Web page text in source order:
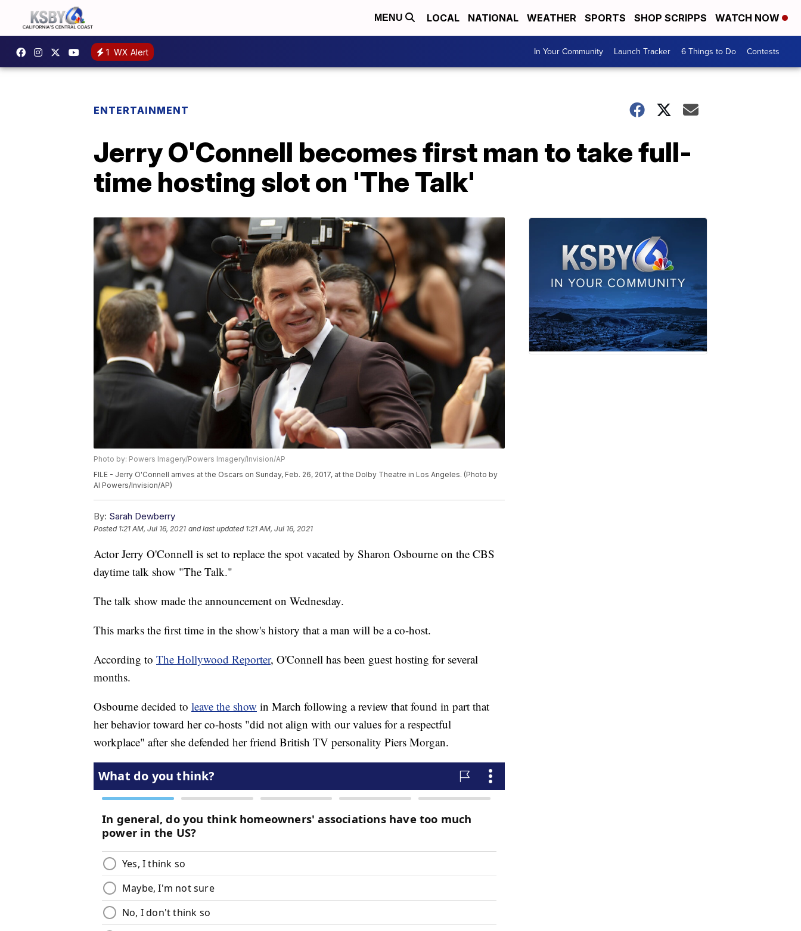
MENU LOCAL NATIONAL WEATHER SPORTS SHOP SCRIPPS WATCH NOW
1 WX Alert In Your Community Launch Tracker 6 Things to Do Contests
ENTERTAINMENT
Jerry O'Connell becomes first man to take full-
time hosting slot on 'The Talk'
Photo by: Powers Imagery/Powers Imagery/Invision/AP
FILE - Jerry O'Connell arrives at the Oscars on Sunday, Feb. 26, 2017, at the Dolby Theatre in Los Angeles. (Photo by
Al Powers/Invision/AP)
By: Sarah Dewberry
Posted 1:21 AM, Jul 16, 2021 and last updated 1:21 AM, Jul 16, 2021
Actor Jerry O'Connell is set to replace the spot vacated by Sharon Osbourne on the CBS
daytime talk show "The Talk."
The talk show made the announcement on Wednesday.
This marks the first time in the show's history that a man will be a co-host.
According to The Hollywood Reporter, O'Connell has been guest hosting for several
months.
Osbourne decided to leave the show in March following a review that found in part that
her behavior toward her co-hosts "did not align with our values for a respectful
workplace" after she defended her friend British TV personality Piers Morgan.